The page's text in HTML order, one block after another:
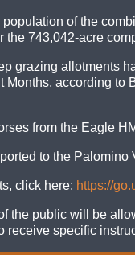
of the
the 743,042-acre
grazing allotments
according to
from the Eagle
to the
click here: https://
the public will be
receive specific